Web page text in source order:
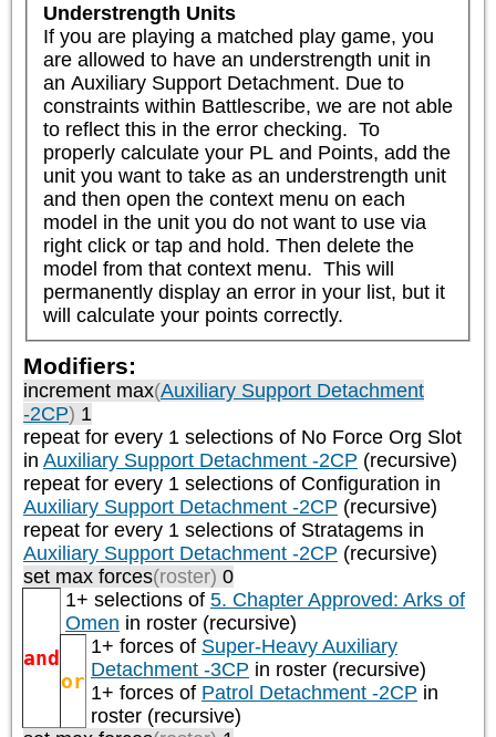
Understrength Units
If you are playing a matched play game, you
are allowed to have an understrength unit in
an Auxiliary Support Detachment. Due to
constraints within Battlescribe, we are not able
to reflect this in the error checking.  To
properly calculate your PL and Points, add the
unit you want to take as an understrength unit
and then open the context menu on each
model in the unit you do not want to use via
right click or tap and hold. Then delete the
model from that context menu.  This will
permanently display an error in your list, but it
will calculate your points correctly.
Modifiers:
increment max(Auxiliary Support Detachment
-2CP) 1
repeat for every 1 selections of No Force Org Slot
in Auxiliary Support Detachment -2CP (recursive)
repeat for every 1 selections of Configuration in
Auxiliary Support Detachment -2CP (recursive)
repeat for every 1 selections of Stratagems in
Auxiliary Support Detachment -2CP (recursive)
set max forces(roster) 0
and
1+ selections of 5. Chapter Approved: Arks of
Omen in roster (recursive)
or
1+ forces of Super-Heavy Auxiliary
Detachment -3CP in roster (recursive)
1+ forces of Patrol Detachment -2CP in
roster (recursive)